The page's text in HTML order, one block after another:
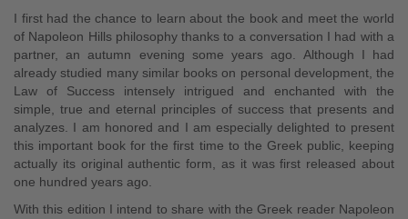
I first had the chance to learn about the book and meet the world
of Napoleon Hills philosophy thanks to a conversation I had with a
partner, an autumn evening some years ago. Although I had
already studied many similar books on personal development, the
Law of Success intensely intrigued and enchanted with the
simple, true and eternal principles of success that presents and
analyzes. I am honored and I am especially delighted to present
this important book for the first time to the Greek public, keeping
actually its original authentic form, as it was first released about
one hundred years ago.
With this edition I intend to share with the Greek reader Napoleon